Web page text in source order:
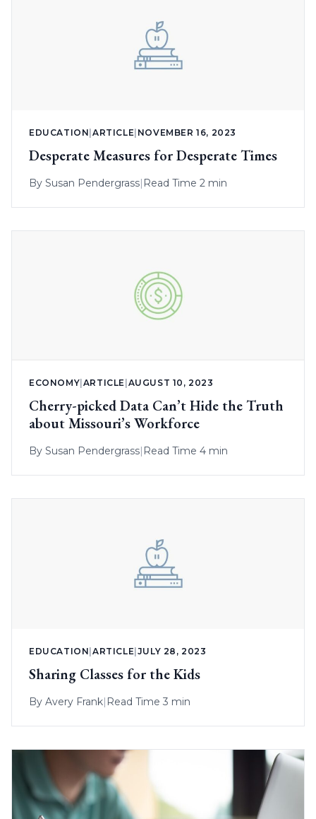
EDUCATION |ARTICLE NOVEMBER 16, 2023
Desperate Measures for Desperate Times
By Susan Pendergrass| Read Time 2 min
ECONOMY ARTICLE AUGUST 10, 2023
Cherry-picked Data Can’t Hide the Truth
about Missouri’s Workforce
By Susan Pendergrass| Read Time 4 min
EDUCATION|ARTICLE|JULY 28, 2023
Sharing Classes for the Kids
By Avery Frank| Read Time 3 min